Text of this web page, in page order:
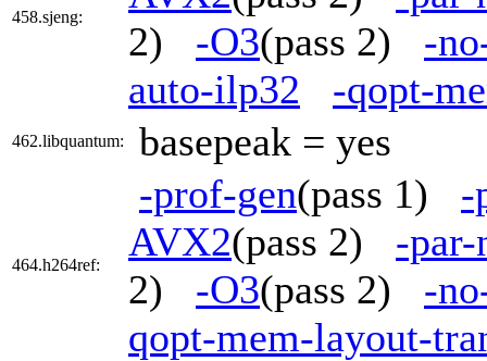
458.sjeng:
2) -O3(pass 2) -
auto-ilp32
-qopt-
462.libquantum: basepeak = yes
464.h264ref:
-prof-gen(pass 1) -
AVX2(pass 2) -par-
2) -O3(pass 2) -
qopt-mem-layout-